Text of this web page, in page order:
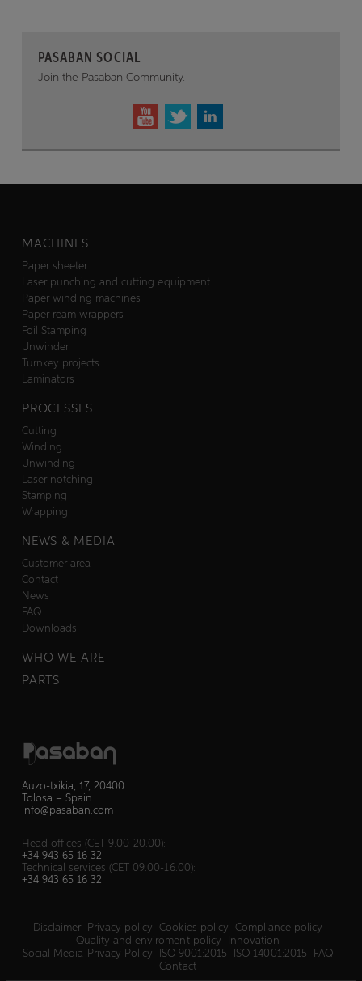
PASABAN SOCIAL
Join the Pasaban Community.
MACHINES
Paper sheeter
Laser punching and cutting equipment
Paper winding machines
Paper ream wrappers
Foil Stamping
Unwinder
Turnkey projects
Laminators
PROCESSES
Cutting
Winding
Unwinding
Laser notching
Stamping
Wrapping
NEWS & MEDIA
Customer area
Contact
News
FAQ
Downloads
WHO WE ARE
PARTS
Auzo-txikia, 17, 20400
Tolosa – Spain
info@pasaban.com
Head offices (CET 9.00-20.00):
+34 943 65 16 32
Technical services (CET 09.00-16.00):
+34 943 65 16 32
Disclaimer Privacy policy Cookies policy
Compliance policy
Quality and enviroment policy
Innovation
Social Media Privacy Policy
ISO 9001:2015 ISO 14001:2015
FAQ
Contact